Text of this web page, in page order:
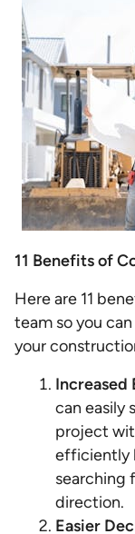
11 Benefits of
Here are 11
team so you
your
can easily
project
efficiently
searching
direction.
Easier